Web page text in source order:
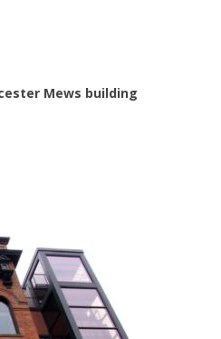
Mews building